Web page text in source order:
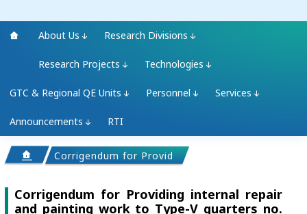
About Us Research Divisions
Research Projects Technologies
GTC & Regional QE Units Personnel Services
Announcements RTI
Corrigendum for Providing internal repair and
Corrigendum for Providing internal repair
and painting work to Type-V quarters no.